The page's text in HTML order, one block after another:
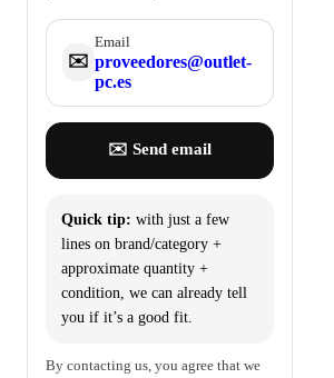
✉️
Email
proveedores@outlet-
pc.es
✉️ Send email
Quick tip: with just a few
lines on brand/category +
approximate quantity +
condition, we can already tell
you if it’s a good fit.
By contacting us, you agree that we